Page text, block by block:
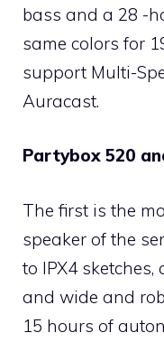
bass and a 28 -
same colors for
support Multi-
Auracast.
Partybox 520
The first is the
speaker of the
to IPX4
and wide and
15 hours of